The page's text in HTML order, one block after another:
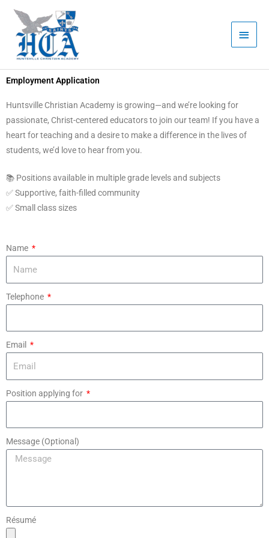
content
Menu
Employment Application
Huntsville Christian Academy is growing—and we’re looking for
passionate, Christ-centered educators to join our team! If you have a
heart for teaching and a desire to make a difference in the lives of
students, we’d love to hear from you.
📚 Positions available in multiple grade levels and subjects
✅ Supportive, faith-filled community
✅ Small class sizes
Name
Telephone
Email
Position applying for
Message (Optional)
Résumé